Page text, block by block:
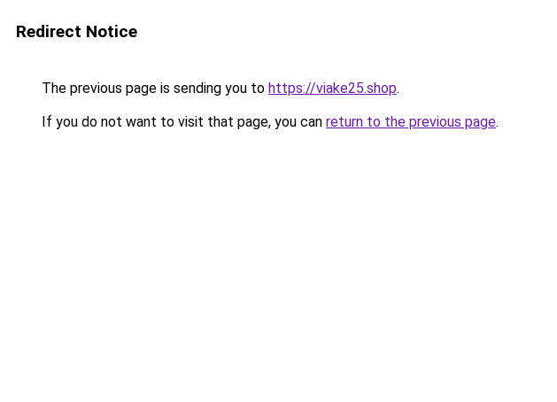
Redirect Notice
The previous page is sending you to https://viake25.shop.
If you do not want to visit that page, you can return to the previous page.